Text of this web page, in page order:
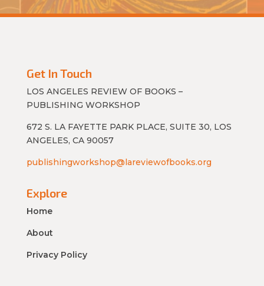
Get In Touch
LOS ANGELES REVIEW OF BOOKS –
PUBLISHING WORKSHOP
672 S. LA FAYETTE PARK PLACE, SUITE 30, LOS
ANGELES, CA 90057
publishingworkshop@lareviewofbooks.org
Explore
Home
About
Privacy Policy